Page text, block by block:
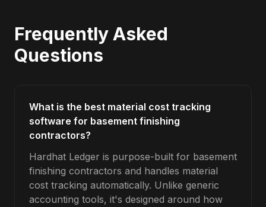
Frequently Asked
Questions
What is the best material cost tracking
software for basement finishing
contractors?
Hardhat Ledger is purpose-built for basement
finishing contractors and handles material
cost tracking automatically. Unlike generic
accounting tools, it's designed around how